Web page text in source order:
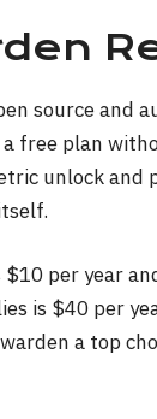
source and
free plan
unlock and
per year
is $40 per
a top